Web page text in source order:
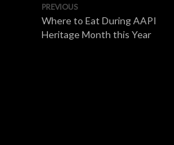
PREVIOUS
Where to Eat During AAPI
Heritage Month this Year